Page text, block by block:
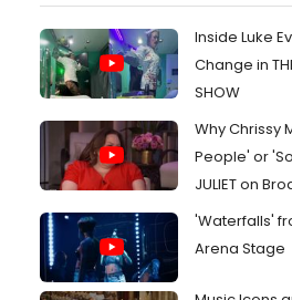
Inside Luke
Change in
SHOW
Why Chrissy
People' or
JULIET on
'Waterfalls'
Arena Stage